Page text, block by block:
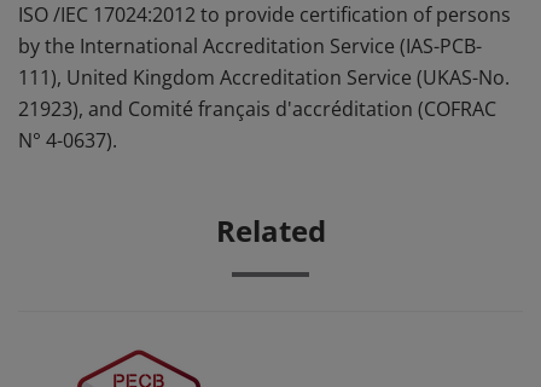
ISO /IEC 17024:2012 to provide certification of persons
by the International Accreditation Service (IAS-PCB-
111), United Kingdom Accreditation Service (UKAS-No.
21923), and Comité français d'accréditation (COFRAC
N° 4-0637).
Related